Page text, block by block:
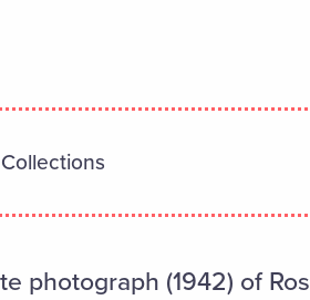
photograph (1942) of